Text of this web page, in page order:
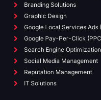
Branding Solutions
Graphic Design
Google Local Services Ads
Google Pay-Per-Click
Search Engine Optimization
Social Media Management
Reputation Management
IT Solutions